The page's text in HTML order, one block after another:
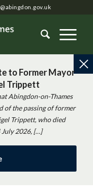
to Former Mayor
Trippett
Abingdon-on-Thames
of the passing of former
Trippett, who died
July 2026, […]